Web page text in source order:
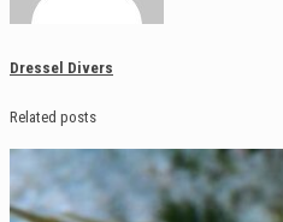
Dressel Divers
Related posts